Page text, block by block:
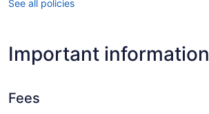
See all policies
Important information
Fees